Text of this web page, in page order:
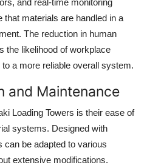
and real-time monitoring
materials are handled in a
The reduction in human
the likelihood of workplace
a more reliable overall system.
and Maintenance
Loading Towers is their ease of
systems. Designed with
can be adapted to various
extensive modifications.